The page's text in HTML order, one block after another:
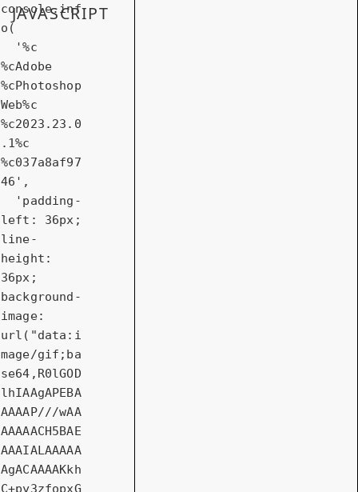
console.inf
o(
'%c
%cAdobe
%cPhotoshop
Web%c
%c2023.23.0
.1%c
%c037a8af97
46' ,
'padding-
left: 36px;
line-
height:
36px;
background-
image:
url("data:i
mage/gif;ba
se64,R0lGOD
lhIAAgAPEBA
AAAAP///wAA
AAAAACH5BAE
AAAIALAAAAA
AgACAAAAKkh
C+py3zfopxG
JAVASCRIPT